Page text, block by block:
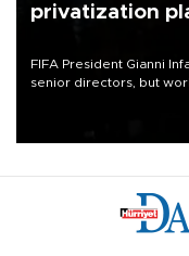
privatization
FIFA President Gianni
senior directors, but